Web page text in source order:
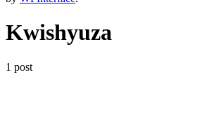
Kwishyuza
1 post